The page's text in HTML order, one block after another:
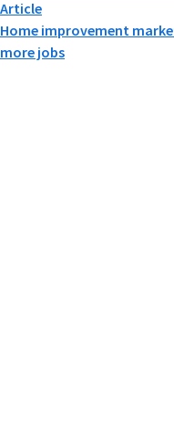
Article
Home improvement
more jobs